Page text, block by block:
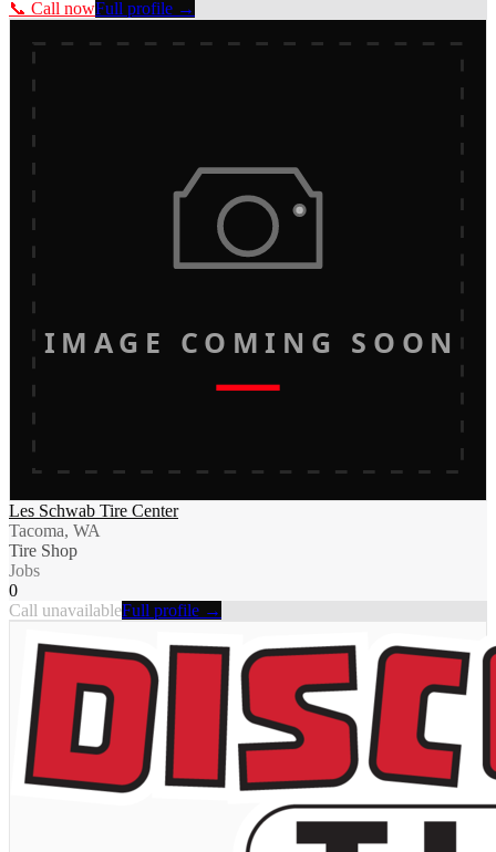
📞 Call nowFull profile →
IMAGE COMING SOON
Les Schwab Tire Center
Tacoma, WA
Tire Shop
Jobs
0
Call unavailableFull profile →